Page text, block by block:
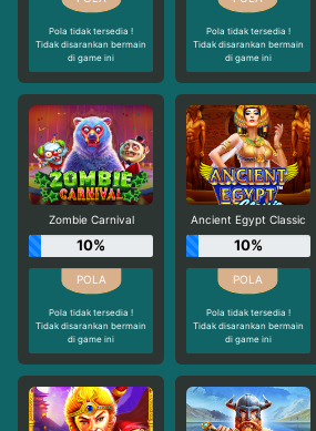
Pola tidak tersedia !
Tidak disarankan bermain
di game ini
Pola tidak tersedia !
Tidak disarankan bermain
di game ini
Zombie Carnival
10%
Pola tidak tersedia !
Tidak disarankan bermain
di game ini
Ancient Egypt Classic
10%
Pola tidak tersedia !
Tidak disarankan bermain
di game ini